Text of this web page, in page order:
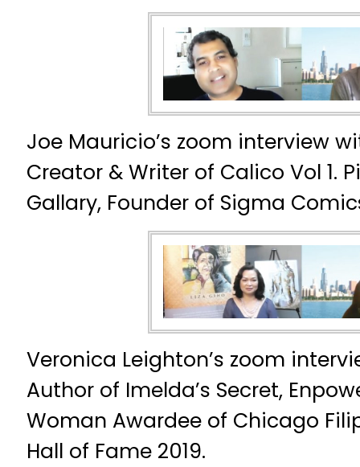
Joe Mauricio’s zoom interview
Creator & Writer of Calico Vol 1.
Gallary, Founder of Sigma
Veronica Leighton’s zoom
Author of Imelda’s Secret,
Woman Awardee of Chicago
Hall of Fame 2019.